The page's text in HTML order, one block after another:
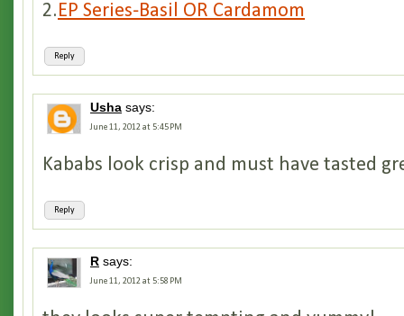
Reply
2.EP Series-Basil OR Cardamom
Usha says:
June 11, 2012 at 5:45 PM
Reply
Kababs look crisp and must have tasted
R says:
June 11, 2012 at 5:58 PM